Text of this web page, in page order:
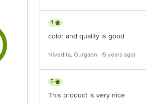
4
color and quality is good
Nivedita, Gurgaon (5 years ago)
5
This product is very nice